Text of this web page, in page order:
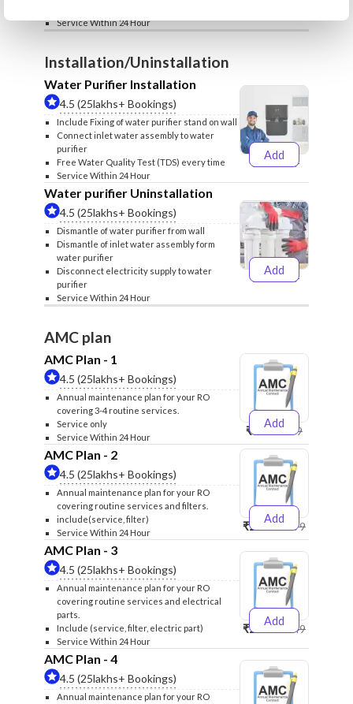
Service Within 24 Hour
Installation/Uninstallation
Water Purifier Installation
4.5 (25lakhs+ Bookings)
Include Fixing of water purifier stand on wall
Connect inlet water assembly to water
purifier
Free Water Quality Test (TDS) every time
Service Within 24 Hour
Add
₹499₹599
Water purifier Uninstallation
4.5 (25lakhs+ Bookings)
Dismantle of water purifier from wall
Dismantle of inlet water assembly form
water purifier
Disconnect electricity supply to water
purifier
Service Within 24 Hour
Add
₹399₹499
AMC plan
AMC Plan - 1
4.5 (25lakhs+ Bookings)
Annual maintenance plan for your RO
covering 3-4 routine services.
Service only
Service Within 24 Hour
Add
₹999₹1299
AMC Plan - 2
4.5 (25lakhs+ Bookings)
Annual maintenance plan for your RO
covering routine services and filters.
include(service, filter)
Service Within 24 Hour
Add
₹2500₹2599
AMC Plan - 3
4.5 (25lakhs+ Bookings)
Annual maintenance plan for your RO
covering routine services and electrical
parts.
Include (service, filter, electric part)
Service Within 24 Hour
Add
₹2600₹2749
AMC Plan - 4
4.5 (25lakhs+ Bookings)
Annual maintenance plan for your RO